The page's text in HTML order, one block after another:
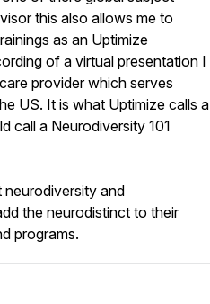
this also allows me to
as an Uptimize
of a virtual presentation I
provider which serves
US. It is what Uptimize calls a
call a Neurodiversity 101
neurodiversity and
the neurodistinct to their
programs.